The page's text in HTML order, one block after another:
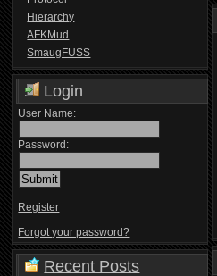
Hierarchy
AFKMud
SmaugFUSS
Login
User Name:
Password:
Register
Forgot your password?
Recent Posts